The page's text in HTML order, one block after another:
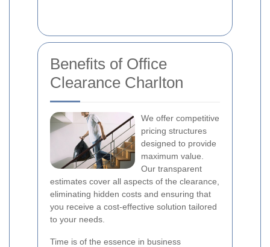
Benefits of Office
Clearance Charlton
We offer competitive
pricing structures
designed to provide
maximum value.
Our transparent
estimates cover all aspects of the clearance,
eliminating hidden costs and ensuring that
you receive a cost-effective solution tailored
to your needs.
Time is of the essence in business